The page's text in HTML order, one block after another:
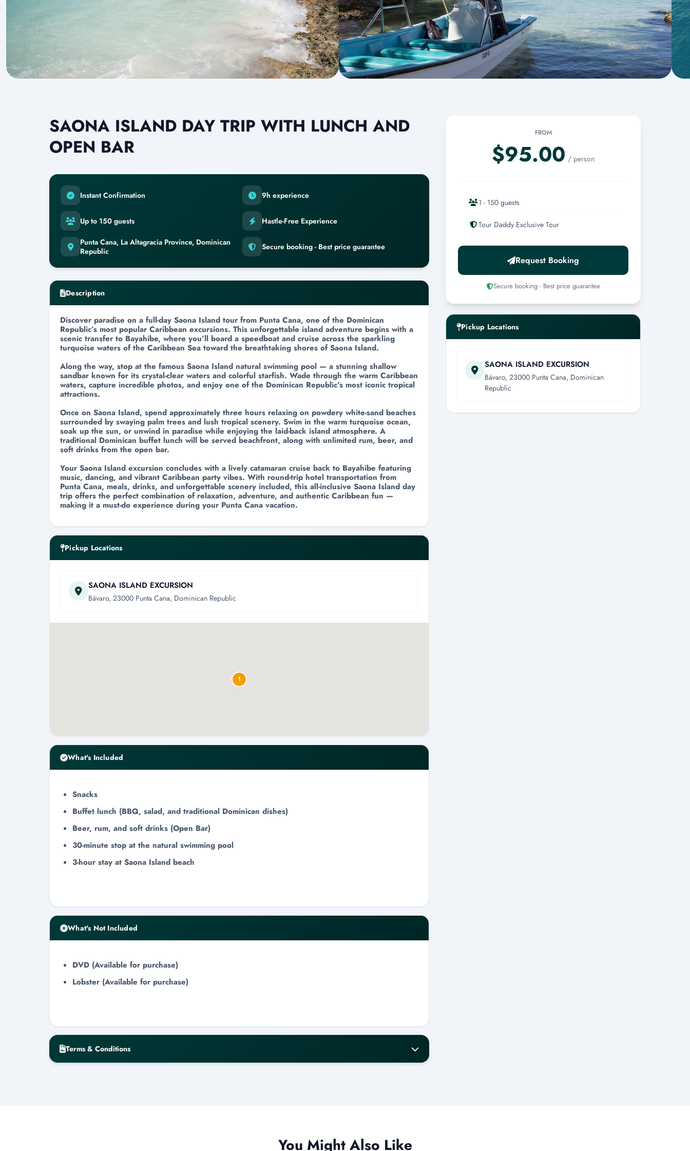
SAONA ISLAND DAY TRIP WITH LUNCH AND
OPEN BAR
Instant Confirmation 9h experience
Up to 150 guests Hastle-Free Experience
Punta Cana, La Altagracia Province, Dominican
Republic
Secure booking - Best price guarantee
Description
Discover paradise on a full-day Saona Island tour from Punta Cana, one of the Dominican
Republic’s most popular Caribbean excursions. This unforgettable island adventure begins with a
scenic transfer to Bayahibe, where you’ll board a speedboat and cruise across the sparkling
turquoise waters of the Caribbean Sea toward the breathtaking shores of Saona Island.
Along the way, stop at the famous Saona Island natural swimming pool — a stunning shallow
sandbar known for its crystal-clear waters and colorful starfish. Wade through the warm Caribbean
waters, capture incredible photos, and enjoy one of the Dominican Republic’s most iconic tropical
attractions.
Once on Saona Island, spend approximately three hours relaxing on powdery white-sand beaches
surrounded by swaying palm trees and lush tropical scenery. Swim in the warm turquoise ocean,
soak up the sun, or unwind in paradise while enjoying the laid-back island atmosphere. A
traditional Dominican buffet lunch will be served beachfront, along with unlimited rum, beer, and
soft drinks from the open bar.
Your Saona Island excursion concludes with a lively catamaran cruise back to Bayahibe featuring
music, dancing, and vibrant Caribbean party vibes. With round-trip hotel transportation from
Punta Cana, meals, drinks, and unforgettable scenery included, this all-inclusive Saona Island day
trip offers the perfect combination of relaxation, adventure, and authentic Caribbean fun —
making it a must-do experience during your Punta Cana vacation.
Pickup Locations
SAONA ISLAND EXCURSION
Bávaro, 23000 Punta Cana, Dominican Republic
1
What's Included
Snacks
Buffet lunch (BBQ, salad, and traditional Dominican dishes)
Beer, rum, and soft drinks (Open Bar)
30-minute stop at the natural swimming pool
3-hour stay at Saona Island beach
What's Not Included
DVD (Available for purchase)
Lobster (Available for purchase)
Terms & Conditions
FROM
$95.00 / person
1 - 150 guests
Tour Daddy Exclusive Tour
Request Booking
Secure booking - Best price guarantee
Pickup Locations
SAONA ISLAND EXCURSION
Bávaro, 23000 Punta Cana, Dominican
Republic
You Might Also Like